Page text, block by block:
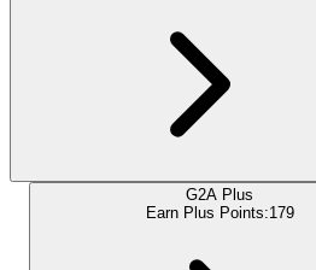
G2A Plus
Earn Plus Points:179